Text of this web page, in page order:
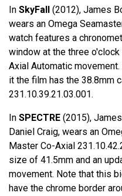
In SkyFall (2012), James
wears an Omega
watch features a
window at the three
Axial Automatic
it the film has the 38.8mm
231.10.39.21.03.001.
In SPECTRE (2015),
Daniel Craig, wears an
Master Co-Axial
size of 41.5mm and an
movement. Note that this
have the chrome border